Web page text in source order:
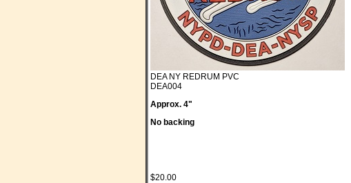
DEA NY REDRUM PVC
DEA004
Approx. 4"
No backing
$20.00